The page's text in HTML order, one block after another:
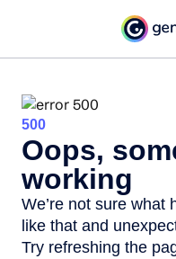
500
Oops,
working
We’re not sure what
like that and
Try refreshing the